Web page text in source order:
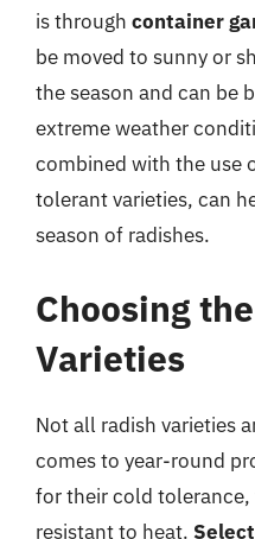
is through container
be moved to sunny or
the season and can be
extreme weather
combined with the use
tolerant varieties, can
season of radishes.
Choosing
Varieties
Not all radish varieties
comes to year-round
for their cold
resistant to heat.